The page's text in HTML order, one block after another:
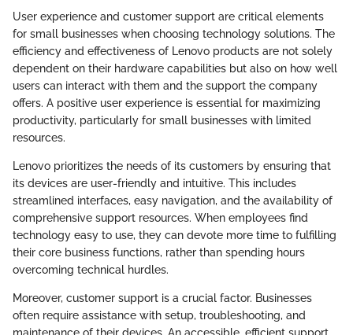
User experience and customer support are critical elements
for small businesses when choosing technology solutions. The
efficiency and effectiveness of Lenovo products are not solely
dependent on their hardware capabilities but also on how well
users can interact with them and the support the company
offers. A positive user experience is essential for maximizing
productivity, particularly for small businesses with limited
resources.
Lenovo prioritizes the needs of its customers by ensuring that
its devices are user-friendly and intuitive. This includes
streamlined interfaces, easy navigation, and the availability of
comprehensive support resources. When employees find
technology easy to use, they can devote more time to fulfilling
their core business functions, rather than spending hours
overcoming technical hurdles.
Moreover, customer support is a crucial factor. Businesses
often require assistance with setup, troubleshooting, and